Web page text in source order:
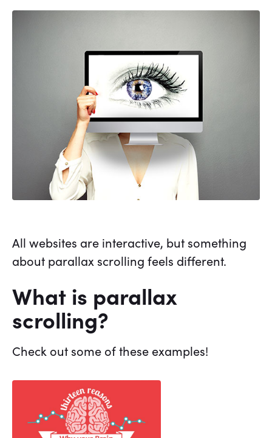
All websites are interactive, but something
about parallax scrolling feels different.
What is parallax
scrolling?
Check out some of these examples!